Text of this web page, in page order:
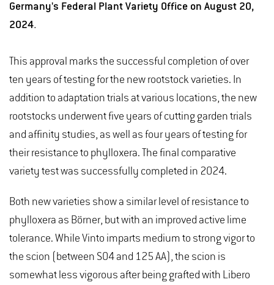
Germany's Federal Plant Variety Office on August 20,
2024.
This approval marks the successful completion of over
ten years of testing for the new rootstock varieties. In
addition to adaptation trials at various locations, the new
rootstocks underwent five years of cutting garden trials
and affinity studies, as well as four years of testing for
their resistance to phylloxera. The final comparative
variety test was successfully completed in 2024.
Both new varieties show a similar level of resistance to
phylloxera as Börner, but with an improved active lime
tolerance. While Vinto imparts medium to strong vigor to
the scion (between SO4 and 125 AA), the scion is
somewhat less vigorous after being grafted with Libero